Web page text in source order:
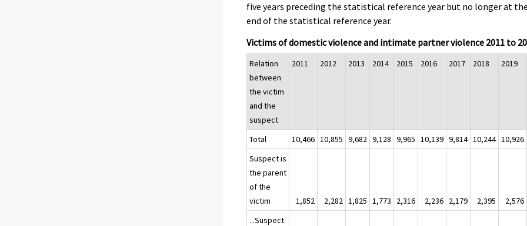
five years preceding the statistical reference year but no longer at the
end of the statistical reference year.
Victims of domestic violence and intimate partner violence 2011 to
Relation
between
the victim
and the
suspect
2011 2012 2013 2014 2015 2016 2017 2018 2019
Total 10,466 10,855 9,682 9,128 9,965 10,139 9,814 10,244 10,926
Suspect is
the parent
of the
victim
1,852 2,282 1,825 1,773 2,316 2,236 2,179 2,395 2,576
...Suspect